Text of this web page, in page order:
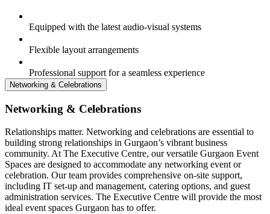
Equipped with the latest audio-visual systems
Flexible layout arrangements
Professional support for a seamless experience
Networking & Celebrations
Networking & Celebrations
Relationships matter. Networking and celebrations are essential to
building strong relationships in Gurgaon’s vibrant business
community. At The Executive Centre, our versatile Gurgaon Event
Spaces are designed to accommodate any networking event or
celebration. Our team provides comprehensive on-site support,
including IT set-up and management, catering options, and guest
administration services. The Executive Centre will provide the most
ideal event spaces Gurgaon has to offer.